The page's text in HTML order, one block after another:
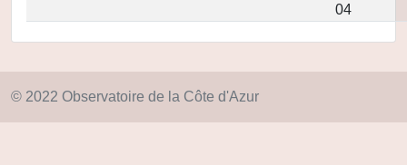
04
© 2022 Observatoire de la Côte d'Azur